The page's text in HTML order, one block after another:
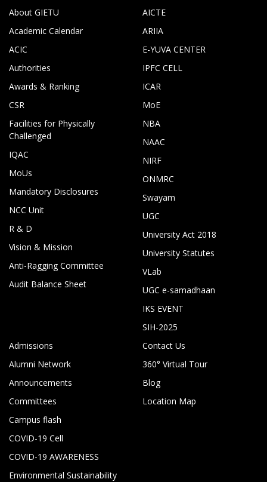
About GIETU
Academic Calendar
ACIC
Authorities
Awards & Ranking
CSR
Facilities for Physically
Challenged
IQAC
MoUs
Mandatory Disclosures
NCC Unit
R & D
Vision & Mission
Anti-Ragging Committee
Audit Balance Sheet
AICTE
ARIIA
E-YUVA CENTER
IPFC CELL
ICAR
MoE
NBA
NAAC
NIRF
ONMRC
Swayam
UGC
University Act 2018
University Statutes
VLab
UGC e-samadhaan
IKS EVENT
SIH-2025
Admissions
Alumni Network
Announcements
Committees
Campus flash
COVID-19 Cell
COVID-19 AWARENESS
Environmental Sustainability
Contact Us
360° Virtual Tour
Blog
Location Map